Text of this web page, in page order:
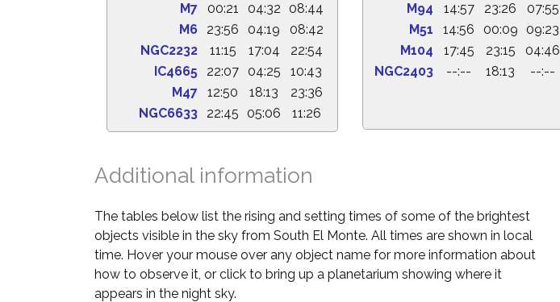
M7
00:21 04:32
08:44
M6
23:56 04:19
08:42
NGC2232
11:15 17:04
22:54
IC4665
22:07 04:25
10:43
M47
12:50 18:13
23:36
NGC6633
22:45 05:06 11:26
M94
14:57 23:26
07:55
M51
14:56 00:09
09:23
M104
17:45 23:15
04:46
NGC2403
--:-- 18:13 --:--
Additional information
The tables below list the rising and setting times of some of the brightest
objects visible in the sky from South El Monte. All times are shown in local
time. Hover your mouse over any object name for more information about
how to observe it, or click to bring up a planetarium showing where it
appears in the night sky.